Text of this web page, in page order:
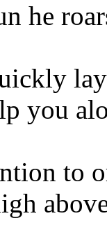
he
you
to